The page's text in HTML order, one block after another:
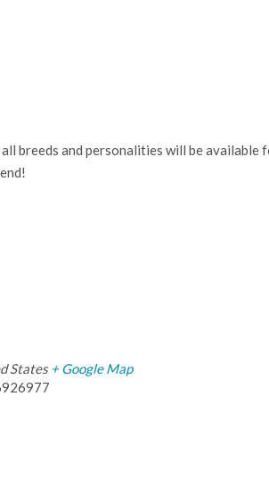
breeds and personalities will be
States + Google Map